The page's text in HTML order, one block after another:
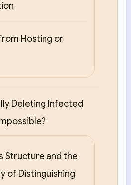
Hosting or
Deleting Infected
Structure and the
of Distinguishing